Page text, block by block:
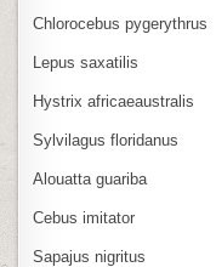
Chlorocebus pygerythrus
Lepus saxatilis
Hystrix africaeaustralis
Sylvilagus floridanus
Alouatta guariba
Cebus imitator
Sapajus nigritus